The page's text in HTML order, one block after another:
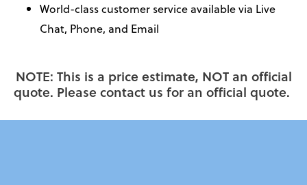
World-class customer service available via Live
Chat, Phone, and Email
NOTE: This is a price estimate, NOT an official
quote. Please contact us for an official quote.